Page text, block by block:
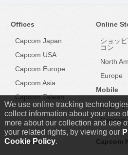
We use online tracking
collect information about your use
more about our collection and use
your related rights, by viewing our
Cookie Policy.
Offices
Capcom Japan
Capcom USA
Capcom Europe
Capcom Asia
Capcom Taiwan
Online
ショッ
コン
North
Europe
Mobile
スマー
Capcom
Capcom IR Capcom